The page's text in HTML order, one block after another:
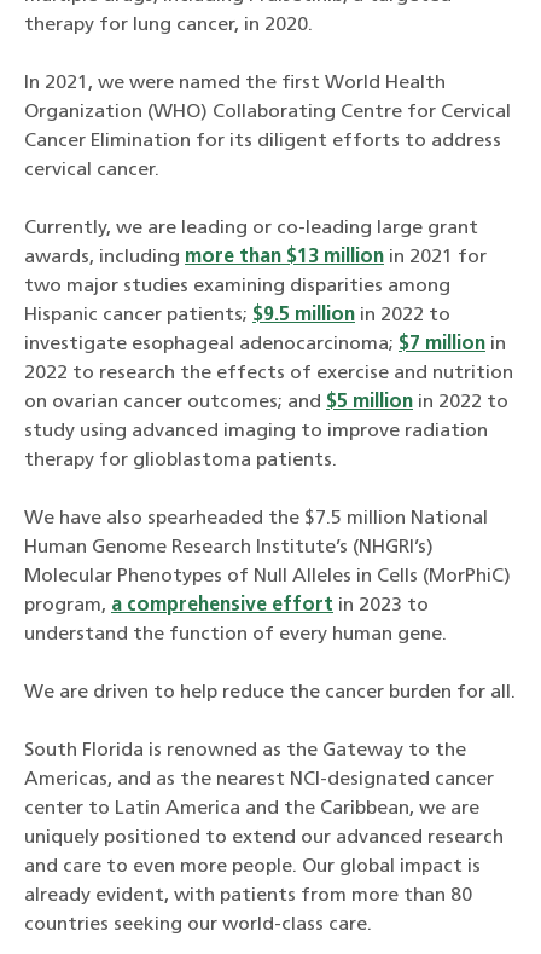
therapy for lung cancer, in 2020.
In 2021, we were named the first World Health
Organization (WHO) Collaborating Centre for Cervical
Cancer Elimination for its diligent efforts to address
cervical cancer.
Currently, we are leading or co-leading large grant
awards, including more than $13 million in 2021 for
two major studies examining disparities among
Hispanic cancer patients; $9.5 million in 2022 to
investigate esophageal adenocarcinoma; $7 million in
2022 to research the effects of exercise and nutrition
on ovarian cancer outcomes; and $5 million in 2022 to
study using advanced imaging to improve radiation
therapy for glioblastoma patients.
We have also spearheaded the $7.5 million National
Human Genome Research Institute’s (NHGRI’s)
Molecular Phenotypes of Null Alleles in Cells (MorPhiC)
program, a comprehensive effort in 2023 to
understand the function of every human gene.
We are driven to help reduce the cancer burden for all.
South Florida is renowned as the Gateway to the
Americas, and as the nearest NCI-designated cancer
center to Latin America and the Caribbean, we are
uniquely positioned to extend our advanced research
and care to even more people. Our global impact is
already evident, with patients from more than 80
countries seeking our world-class care.